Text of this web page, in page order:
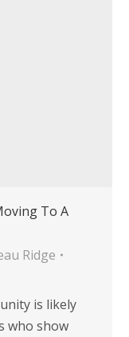
To A
Ridge
is likely
who show